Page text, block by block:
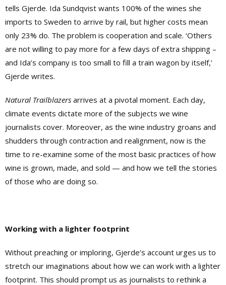
tells Gjerde. Ida Sundqvist wants 100% of the wines she
imports to Sweden to arrive by rail, but higher costs mean
only 23% do. The problem is cooperation and scale. ‘Others
are not willing to pay more for a few days of extra shipping –
and Ida’s company is too small to fill a train wagon by itself,’
Gjerde writes.
Natural Trailblazers arrives at a pivotal moment. Each day,
climate events dictate more of the subjects we wine
journalists cover. Moreover, as the wine industry groans and
shudders through contraction and realignment, now is the
time to re-examine some of the most basic practices of how
wine is grown, made, and sold — and how we tell the stories
of those who are doing so.
Working with a lighter footprint
Without preaching or imploring, Gjerde’s account urges us to
stretch our imaginations about how we can work with a lighter
footprint. This should prompt us as journalists to rethink a